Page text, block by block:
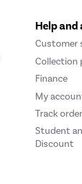
Help and
Customer
Collection
Finance
My
Track order
Student
Discount